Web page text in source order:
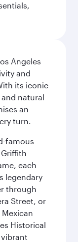
Angeles
and
its iconic
natural
an
turn.
famous
each
legendary
through
Street, or
Historical